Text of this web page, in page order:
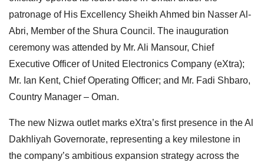
patronage of His Excellency Sheikh Ahmed bin Nasser Al-
Abri, Member of the Shura Council. The inauguration
ceremony was attended by Mr. Ali Mansour, Chief
Executive Officer of United Electronics Company (eXtra);
Mr. Ian Kent, Chief Operating Officer; and Mr. Fadi Shbaro,
Country Manager – Oman.
The new Nizwa outlet marks eXtra’s first presence in the Al
Dakhliyah Governorate, representing a key milestone in
the company’s ambitious expansion strategy across the